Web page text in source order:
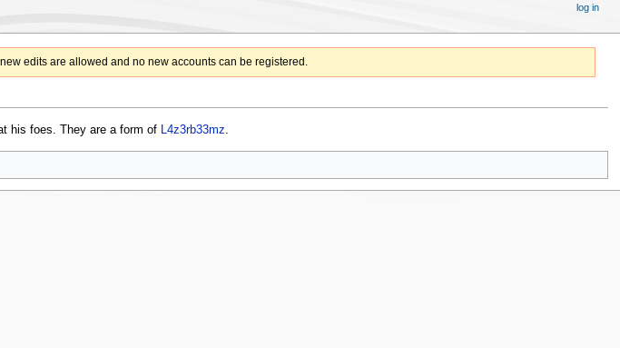
edits are allowed and no new accounts can be registered.
his foes. They are a form of L4z3rb33mz.
log in